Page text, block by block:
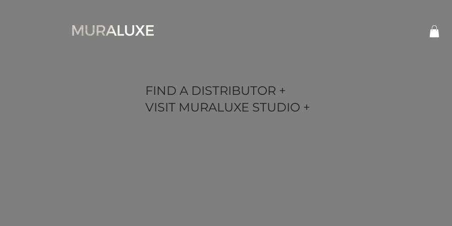
FIND A DISTRIBUTOR +
VISIT MURALUXE STUDIO +